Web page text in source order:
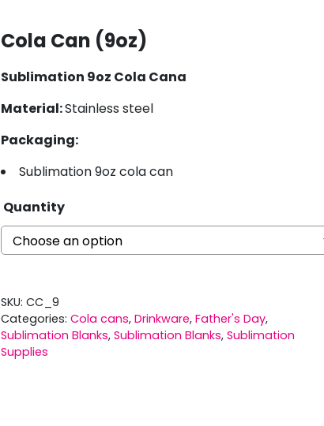
Cola Can (9oz)
Sublimation 9oz Cola Cana
Material:Stainless steel
Packaging:
Sublimation 9oz cola can
Quantity
SKU: CC_9
Categories: Cola cans, Drinkware, Father's Day,
Sublimation Blanks, Sublimation Blanks, Sublimation
Supplies